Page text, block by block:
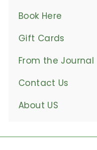
Book Here
Gift Cards
From the Journal
Contact Us
About US